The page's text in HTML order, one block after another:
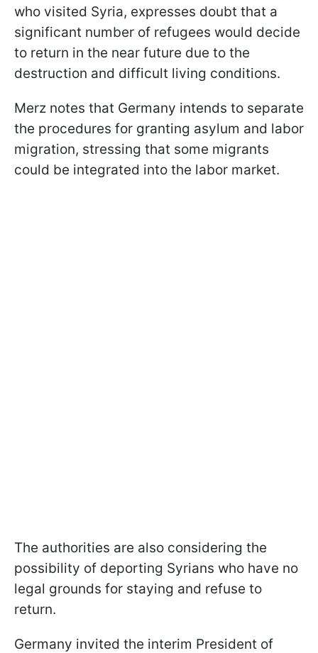
who visited Syria, expresses doubt that a
significant number of refugees would decide
to return in the near future due to the
destruction and difficult living conditions.
Merz notes that Germany intends to separate
the procedures for granting asylum and labor
migration, stressing that some migrants
could be integrated into the labor market.
The authorities are also considering the
possibility of deporting Syrians who have no
legal grounds for staying and refuse to
return.
Germany invited the interim President of